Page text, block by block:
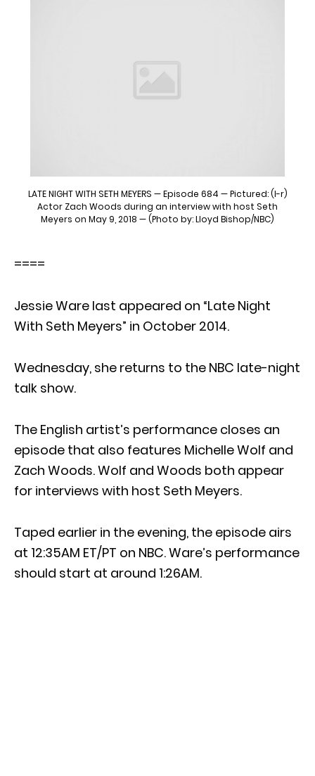
LATE NIGHT WITH SETH MEYERS — Episode 684 — Pictured: (l-r)
Actor Zach Woods during an interview with host Seth
Meyers on May 9, 2018 — (Photo by: Lloyd Bishop/NBC)
====
Jessie Ware last appeared on “Late Night
With Seth Meyers” in October 2014.
Wednesday, she returns to the NBC late-night
talk show.
The English artist’s performance closes an
episode that also features Michelle Wolf and
Zach Woods. Wolf and Woods both appear
for interviews with host Seth Meyers.
Taped earlier in the evening, the episode airs
at 12:35AM ET/PT on NBC. Ware’s performance
should start at around 1:26AM.